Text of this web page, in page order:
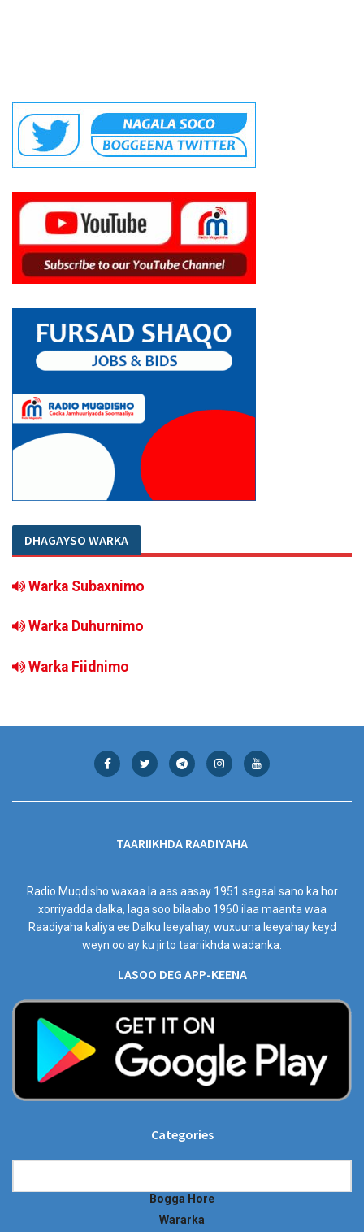
DHAGAYSO WARKA
Warka Subaxnimo
Warka Duhurnimo
Warka Fiidnimo
TAARIIKHDA RAADIYAHA
Radio Muqdisho waxaa la aas aasay 1951 sagaal sano ka hor
xorriyadda dalka, laga soo bilaabo 1960 ilaa maanta waa
Raadiyaha kaliya ee Dalku leeyahay, wuxuuna leeyahay keyd
weyn oo ay ku jirto taariikhda wadanka.
LASOO DEG APP-KEENA
Categories
Bogga Hore
Wararka